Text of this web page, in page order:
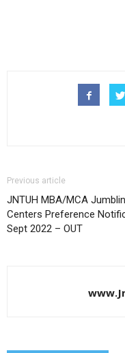
Previous article
JNTUH MBA/MCA
Centers Preference
Sept 2022 – OUT